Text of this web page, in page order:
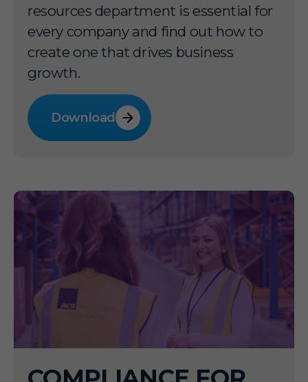
resources department is essential for
every company and find out how to
create one that drives business
growth.
Download